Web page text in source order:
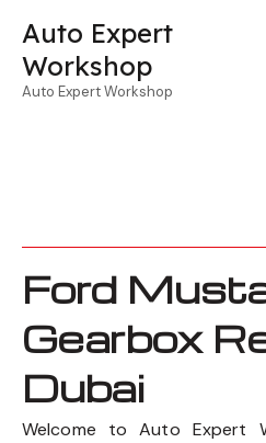
Auto Expert
Workshop
Auto Expert Workshop
Ford
Gearbox
Dubai
Welcome to Auto Expert